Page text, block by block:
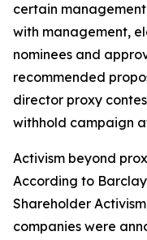
certain
with management,
nominees and
recommended
director proxy
withhold campaign
Activism beyond
According to
Shareholder
companies were